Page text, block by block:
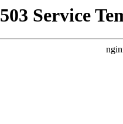
503 Service